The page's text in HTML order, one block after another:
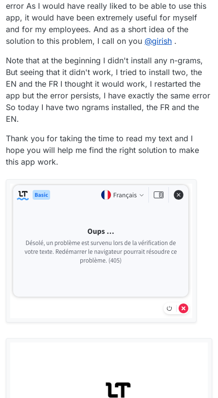
error As I would have really liked to be able to use this
app, it would have been extremely useful for myself
and for my employees. And as a short idea of the
solution to this problem, I call on you @girish .
Note that at the beginning I didn't install any n-grams,
But seeing that it didn't work, I tried to install two, the
EN and the FR I thought it would work, I restarted the
app but the error persists, I have exactly the same error
So today I have two ngrams installed, the FR and the
EN.
Thank you for taking the time to read my text and I
hope you will help me find the right solution to make
this app work.